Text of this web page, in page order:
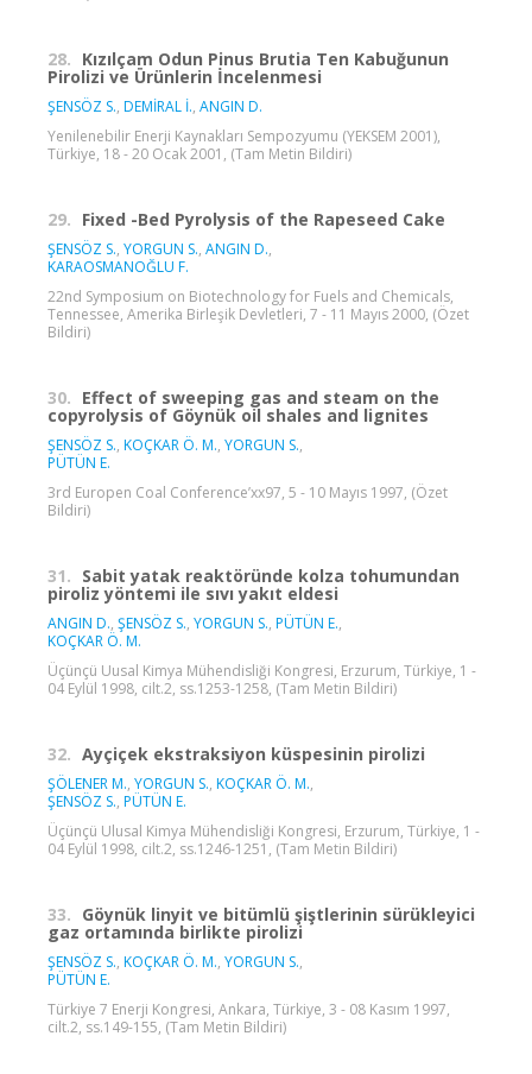
28. Kızılçam Odun Pinus Brutia Ten Kabuğunun
Pirolizi ve Ürünlerin İncelenmesi
ŞENSÖZ S., DEMİRAL İ., ANGIN D.
Yenilenebilir Enerji Kaynakları Sempozyumu (YEKSEM 2001),
Türkiye, 18 - 20 Ocak 2001, (Tam Metin Bildiri)
29. Fixed -Bed Pyrolysis of the Rapeseed Cake
ŞENSÖZ S., YORGUN S., ANGIN D.,
KARAOSMANOĞLU F.
22nd Symposium on Biotechnology for Fuels and Chemicals,
Tennessee, Amerika Birleşik Devletleri, 7 - 11 Mayıs 2000, (Özet
Bildiri)
30. Effect of sweeping gas and steam on the
copyrolysis of Göynük oil shales and lignites
ŞENSÖZ S., KOÇKAR Ö. M., YORGUN S.,
PÜTÜN E.
3rd Europen Coal Conference’xx97, 5 - 10 Mayıs 1997, (Özet
Bildiri)
31. Sabit yatak reaktöründe kolza tohumundan
piroliz yöntemi ile sıvı yakıt eldesi
ANGIN D., ŞENSÖZ S., YORGUN S., PÜTÜN E.,
KOÇKAR Ö. M.
Üçünçü Uusal Kimya Mühendisliği Kongresi, Erzurum, Türkiye, 1 -
04 Eylül 1998, cilt.2, ss.1253-1258, (Tam Metin Bildiri)
32. Ayçiçek ekstraksiyon küspesinin pirolizi
ŞÖLENER M., YORGUN S., KOÇKAR Ö. M.,
ŞENSÖZ S., PÜTÜN E.
Üçünçü Ulusal Kimya Mühendisliği Kongresi, Erzurum, Türkiye, 1 -
04 Eylül 1998, cilt.2, ss.1246-1251, (Tam Metin Bildiri)
33. Göynük linyit ve bitümlü şiştlerinin sürükleyici
gaz ortamında birlikte pirolizi
ŞENSÖZ S., KOÇKAR Ö. M., YORGUN S.,
PÜTÜN E.
Türkiye 7 Enerji Kongresi, Ankara, Türkiye, 3 - 08 Kasım 1997,
cilt.2, ss.149-155, (Tam Metin Bildiri)